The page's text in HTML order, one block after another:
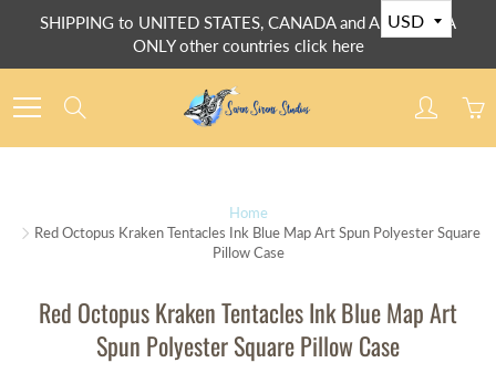
SHIPPING to UNITED STATES, CANADA and AUSTRALIA
ONLY other countries click here
Home
Red Octopus Kraken Tentacles Ink Blue Map Art Spun Polyester Square
Pillow Case
Red Octopus Kraken Tentacles Ink Blue Map Art
Spun Polyester Square Pillow Case